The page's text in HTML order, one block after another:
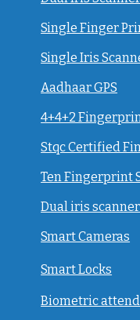
Single Finger
Single Iris
Aadhaar GPS
4+4+2
Stqc Certified
Ten Fingerprint
Dual iris
Smart Cameras
Smart Locks
Biometric